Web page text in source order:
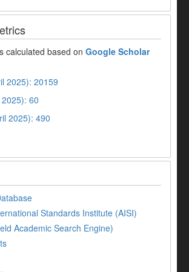
calculated based on Google Scholar
2025): 20159
60
2025): 490
Standards Institute (AISI)
Academic Search Engine)